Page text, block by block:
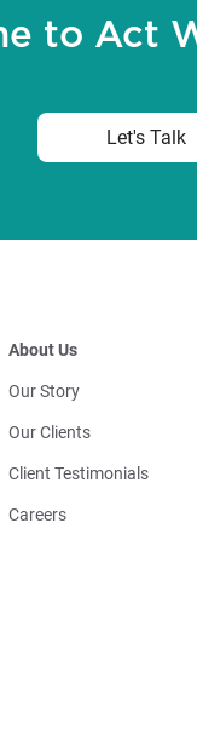
to Act
Let's Talk
About Us
Our Story
Our Clients
Client Testimonials
Careers